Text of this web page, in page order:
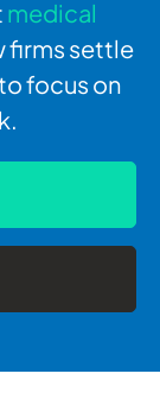
medical
firms settle
focus on